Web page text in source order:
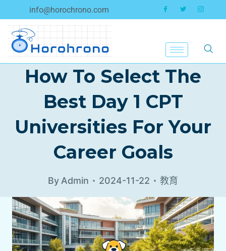
info@horochrono.com
How To Select The
Best Day 1 CPT
Universities For Your
Career Goals
By Admin 2024-11-22 教育